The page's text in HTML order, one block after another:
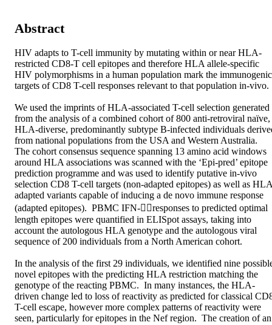
Abstract
HIV adapts to T-cell immunity by mutating within or near HLA-
restricted CD8-T cell epitopes and therefore HLA allele-specific
HIV polymorphisms in a human population mark the immunogenic
targets of CD8 T-cell responses relevant to that population in-vivo.
We used the imprints of HLA-associated T-cell selection generated
from the analysis of a combined cohort of 800 anti-retroviral naïve,
HLA-diverse, predominantly subtype B-infected individuals
from national populations from the USA and Western Australia.
The cohort consensus sequence spanning 13 amino acid windows
around HLA associations was scanned with the ‘Epi-pred’ epitope
prediction programme and was used to identify putative in-vivo
selection CD8 T-cell targets (non-adapted epitopes) as well as
adapted variants capable of inducing a de novo immune response
(adapted epitopes).  PBMC IFN-responses to predicted optimal
length epitopes were quantified in ELISpot assays, taking into
account the autologous HLA genotype and the autologous viral
sequence of 200 individuals from a North American cohort.
In the analysis of the first 29 individuals, we identified nine
novel epitopes with the predicting HLA restriction matching the
genotype of the reacting PBMC.  In many instances, the HLA-
driven change led to loss of reactivity as predicted for classical
T-cell escape, however more complex patterns of reactivity were
seen, particularly for epitopes in the Nef region.  The creation of an